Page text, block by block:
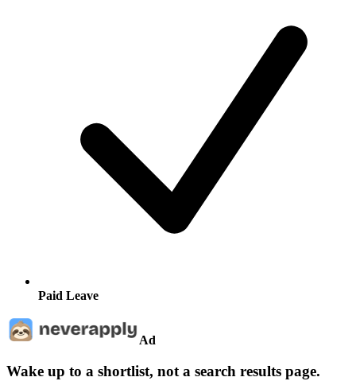
Paid Leave
Ad
Wake up to a shortlist, not a search results page.